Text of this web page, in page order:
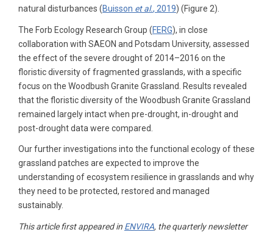
natural disturbances (Buisson et al., 2019) (Figure 2).
The Forb Ecology Research Group (FERG), in close
collaboration with SAEON and Potsdam University, assessed
the effect of the severe drought of 2014–2016 on the
floristic diversity of fragmented grasslands, with a specific
focus on the Woodbush Granite Grassland. Results revealed
that the floristic diversity of the Woodbush Granite Grassland
remained largely intact when pre-drought, in-drought and
post-drought data were compared.
Our further investigations into the functional ecology of these
grassland patches are expected to improve the
understanding of ecosystem resilience in grasslands and why
they need to be protected, restored and managed
sustainably.
This article first appeared in ENVIRA, the quarterly newsletter